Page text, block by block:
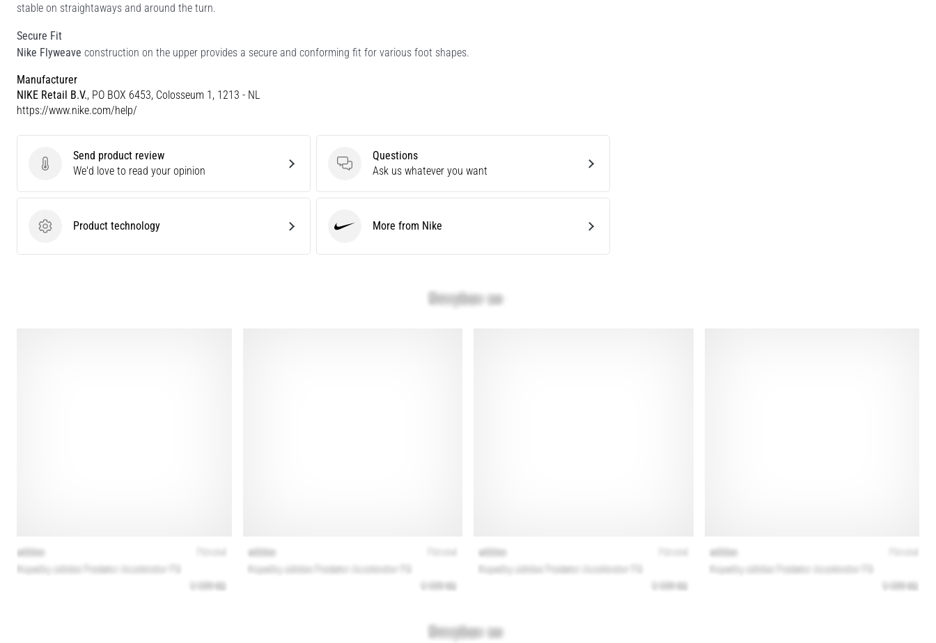
stable on straightaways and around the turn.
Secure Fit
Nike Flyweave construction on the upper provides a secure and conforming fit for various foot shapes.
Manufacturer
NIKE Retail B.V., PO BOX 6453, Colosseum 1, 1213 - NL
https://www.nike.com/help/
Send product review
Send product review
We'd love to read your opinion
Questions
Questions
Ask us whatever you want
Product technology
Product technology More from Nike